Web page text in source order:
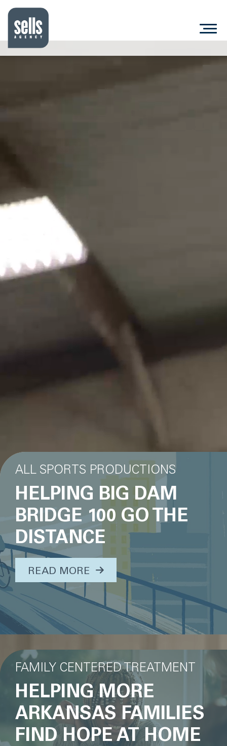
MARKETING
WHAT WE DO
Sells Agency is a full-service
marketing firm with a razor-like
focus on achieving business
success for our clients. We are
located in Little Rock, Arkansas and
have clients across multiple states
and different industries.
ALL SPORTS PRODUCTIONS
HELPING BIG DAM
BRIDGE 100 GO THE
DISTANCE
READ MORE ABOUT THIS TOPIC...
FAMILY CENTERED TREATMENT
HELPING MORE
ARKANSAS FAMILIES
FIND HOPE AT HOME